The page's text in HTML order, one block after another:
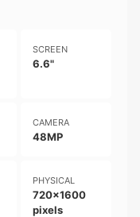
SCREEN
6.6"
CAMERA
48MP
PHYSICAL
720x1600
pixels